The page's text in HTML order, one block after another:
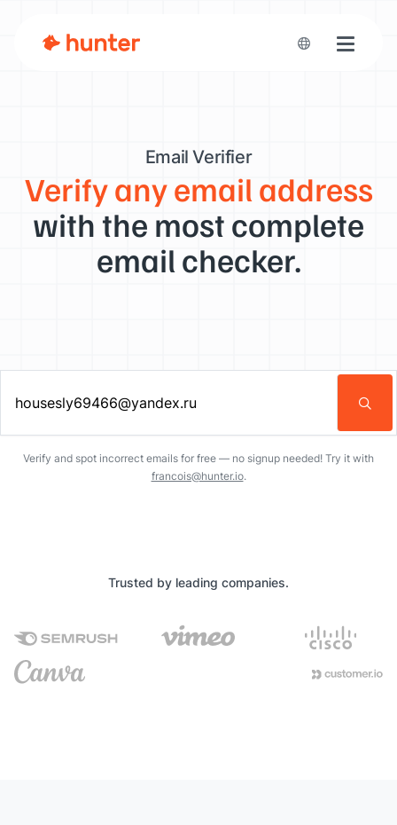
Toggle
Email Verifier
Verify any email address
with the most complete
email checker.
Enter an email address…
Verify and spot incorrect emails for free — no signup needed! Try it with
francois@hunter.io.
Trusted by leading companies.